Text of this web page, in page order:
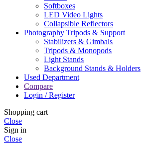
Softboxes
LED Video Lights
Collapsible Reflectors
Photography Tripods & Support
Stabilizers & Gimbals
Tripods & Monopods
Light Stands
Background Stands & Holders
Used Department
Compare
Login / Register
Shopping cart
Close
Sign in
Close